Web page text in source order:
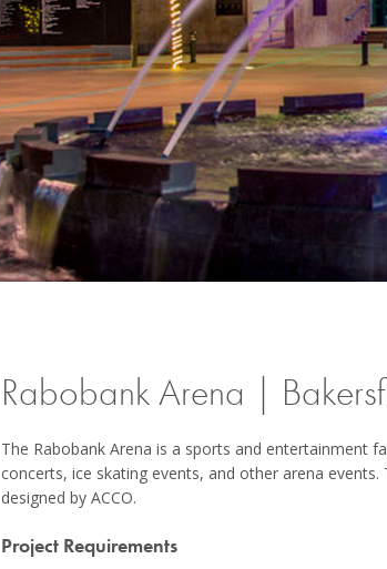
Rabobank Arena |
The Rabobank Arena is a sports and entertainment
concerts, ice skating events, and other arena
designed by ACCO.
Project Requirements